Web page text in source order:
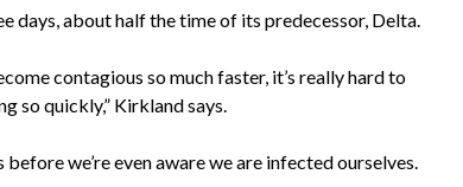
days, about half the time of its predecessor, Delta.
contagious so much faster, it’s really hard to
so quickly,” Kirkland says.
we’re even aware we are infected ourselves.